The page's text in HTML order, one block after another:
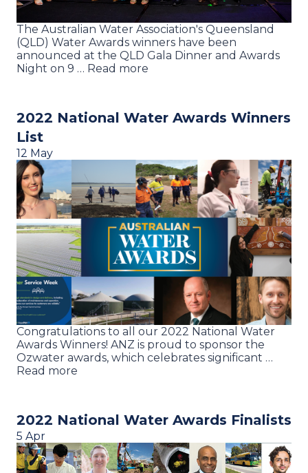
The Australian Water Association's Queensland
(QLD) Water Awards winners have been
announced at the QLD Gala Dinner and Awards
Night on 9 … Read more
2022 National Water Awards Winners
List
12 May
Congratulations to all our 2022 National Water
Awards Winners! ANZ is proud to sponsor the
Ozwater awards, which celebrates significant …
Read more
2022 National Water Awards Finalists
5 Apr